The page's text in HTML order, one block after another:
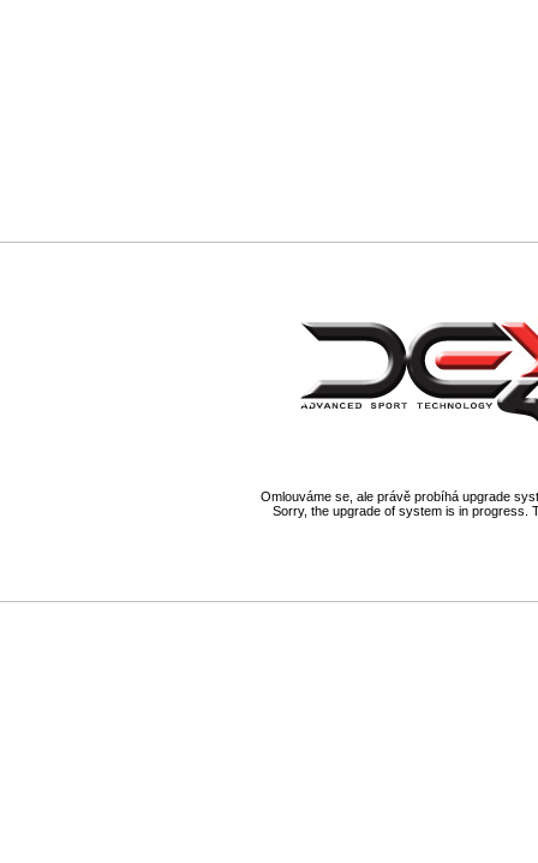
Omlouváme se, ale právě probíhá upgrade
Sorry, the upgrade of system is in progress.